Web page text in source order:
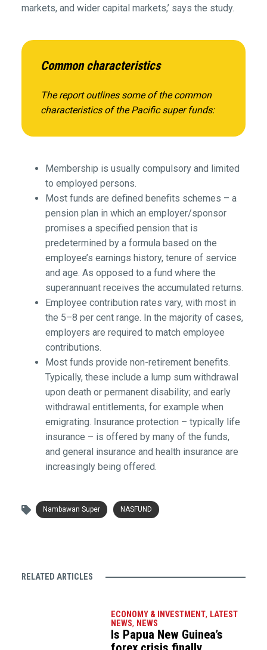
markets, and wider capital markets,’ says the study.
Common characteristics
The report outlines some of the common
characteristics of the Pacific super funds:
Membership is usually compulsory and limited
to employed persons.
Most funds are defined benefits schemes – a
pension plan in which an employer/sponsor
promises a specified pension that is
predetermined by a formula based on the
employee’s earnings history, tenure of service
and age. As opposed to a fund where the
superannuant receives the accumulated returns.
Employee contribution rates vary, with most in
the 5–8 per cent range. In the majority of cases,
employers are required to match employee
contributions.
Most funds provide non-retirement benefits.
Typically, these include a lump sum withdrawal
upon death or permanent disability; and early
withdrawal entitlements, for example when
emigrating. Insurance protection – typically life
insurance – is offered by many of the funds,
and general insurance and health insurance are
increasingly being offered.
Nambawan Super NASFUND
RELATED ARTICLES
ECONOMY & INVESTMENT, LATEST
NEWS, NEWS
Is Papua New Guinea’s